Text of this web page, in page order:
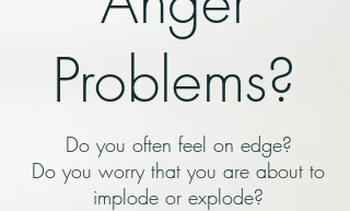
Problems?
Do you often feel on edge?
Do you worry that you are about to
implode or explode?